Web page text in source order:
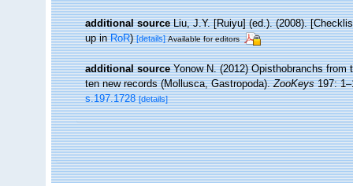
additional source Liu, J.Y. [Ruiyu] (ed.). (2008).
up inRoR)[details] Available for editors
additional source Yonow N. (2012) Opisthobranchs
ten new records (Mollusca, Gastropoda).ZooKeys197:
s.197.1728 [details]